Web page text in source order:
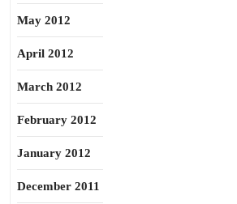
May 2012
April 2012
March 2012
February 2012
January 2012
December 2011